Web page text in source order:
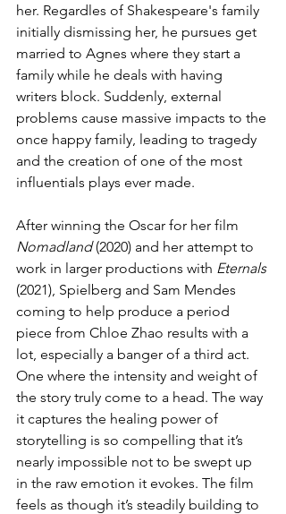
her. Regardles of Shakespeare's family
initially dismissing her, he pursues get
married to Agnes where they start a
family while he deals with having
writers block. Suddenly, external
problems cause massive impacts to the
once happy family, leading to tragedy
and the creation of one of the most
influentials plays ever made.
After winning the Oscar for her film
Nomadland (2020) and her attempt to
work in larger productions with Eternals
(2021), Spielberg and Sam Mendes
coming to help produce a period
piece from Chloe Zhao results with a
lot, especially a banger of a third act.
One where the intensity and weight of
the story truly come to a head. The way
it captures the healing power of
storytelling is so compelling that it’s
nearly impossible not to be swept up
in the raw emotion it evokes. The film
feels as though it’s steadily building to